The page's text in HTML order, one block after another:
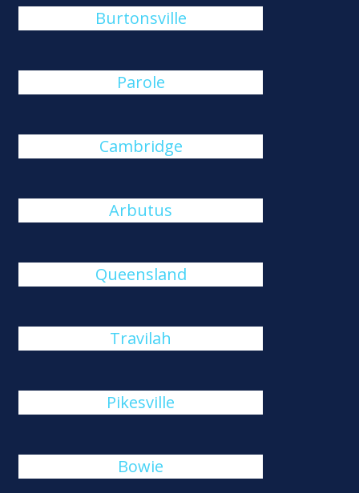
Burtonsville
Parole
Cambridge
Arbutus
Queensland
Travilah
Pikesville
Bowie